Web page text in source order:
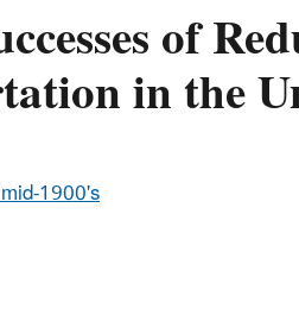
of
in the
1900's